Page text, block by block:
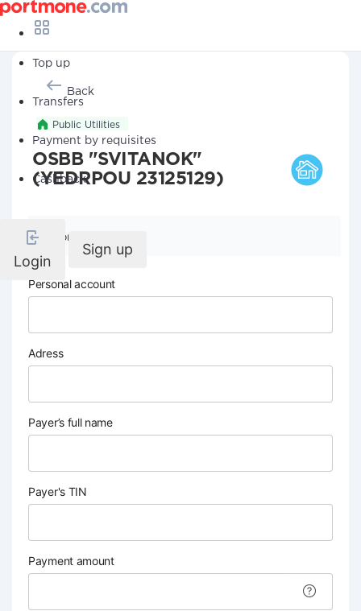
Top up
Transfers
Payment by requisites
Cashback
Login
Sign up
Back
Public Utilities
OSBB "SVITANOK"
(YEDRPOU 23125129)
Company details
Personal account
Adress
Payer’s full name
Payer's TIN
Payment amount